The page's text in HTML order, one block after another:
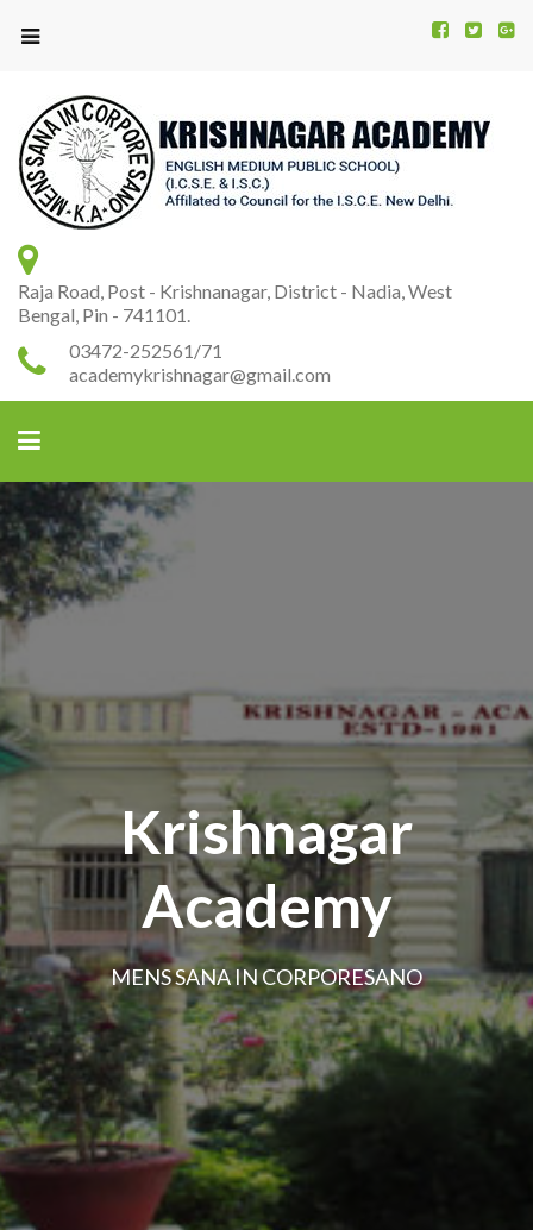
Raja Road, Post - Krishnanagar, District - Nadia, West
Bengal, Pin - 741101.
03472-252561/71
academykrishnagar@gmail.com
Krishnagar
Academy
MENS SANA IN CORPORESANO